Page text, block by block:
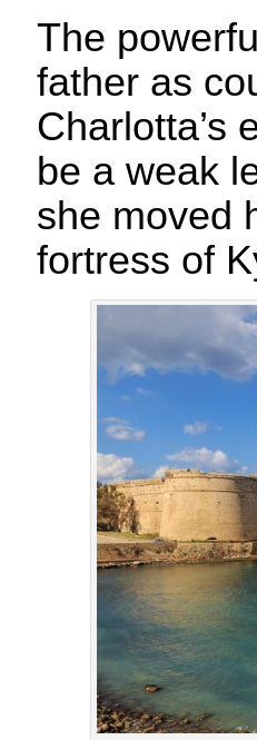
The
father as
Charlotta’s
be a weak
she moved
fortress of